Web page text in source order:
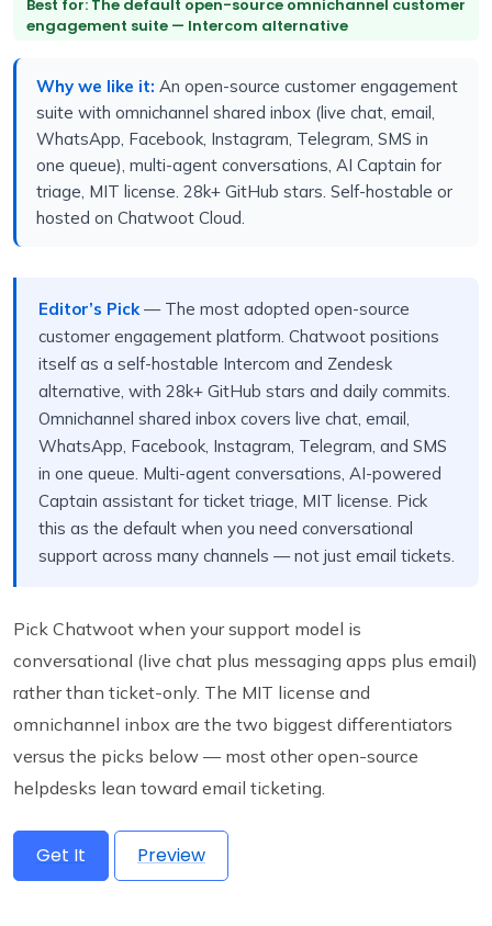
Best for: The default open-source omnichannel customer
engagement suite — Intercom alternative
Why we like it: An open-source customer engagement
suite with omnichannel shared inbox (live chat, email,
WhatsApp, Facebook, Instagram, Telegram, SMS in
one queue), multi-agent conversations, AI Captain for
triage, MIT license. 28k+ GitHub stars. Self-hostable or
hosted on Chatwoot Cloud.
Editor’s Pick — The most adopted open-source
customer engagement platform. Chatwoot positions
itself as a self-hostable Intercom and Zendesk
alternative, with 28k+ GitHub stars and daily commits.
Omnichannel shared inbox covers live chat, email,
WhatsApp, Facebook, Instagram, Telegram, and SMS
in one queue. Multi-agent conversations, AI-powered
Captain assistant for ticket triage, MIT license. Pick
this as the default when you need conversational
support across many channels — not just email tickets.
Pick Chatwoot when your support model is
conversational (live chat plus messaging apps plus email)
rather than ticket-only. The MIT license and
omnichannel inbox are the two biggest differentiators
versus the picks below — most other open-source
helpdesks lean toward email ticketing.
Get It Preview